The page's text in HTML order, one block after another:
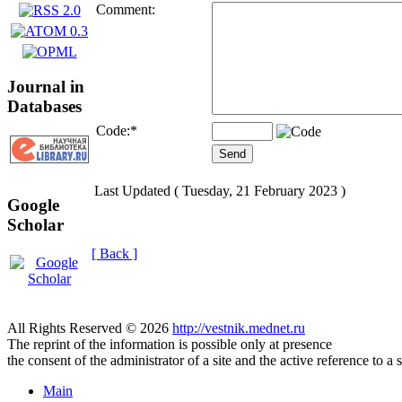
Journal in
Databases
Google
Scholar
Comment:
Code:*
Last Updated ( Tuesday, 21 February 2023 )
[ Back ]
All Rights Reserved © 2026 http://vestnik.mednet.ru
The reprint of the information is possible only at presence
the consent of the administrator of a site and the active reference to a
Main